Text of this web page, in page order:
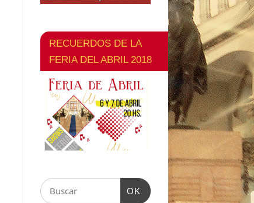
RECUERDOS DE LA
FERIA DEL ABRIL 2018
OK